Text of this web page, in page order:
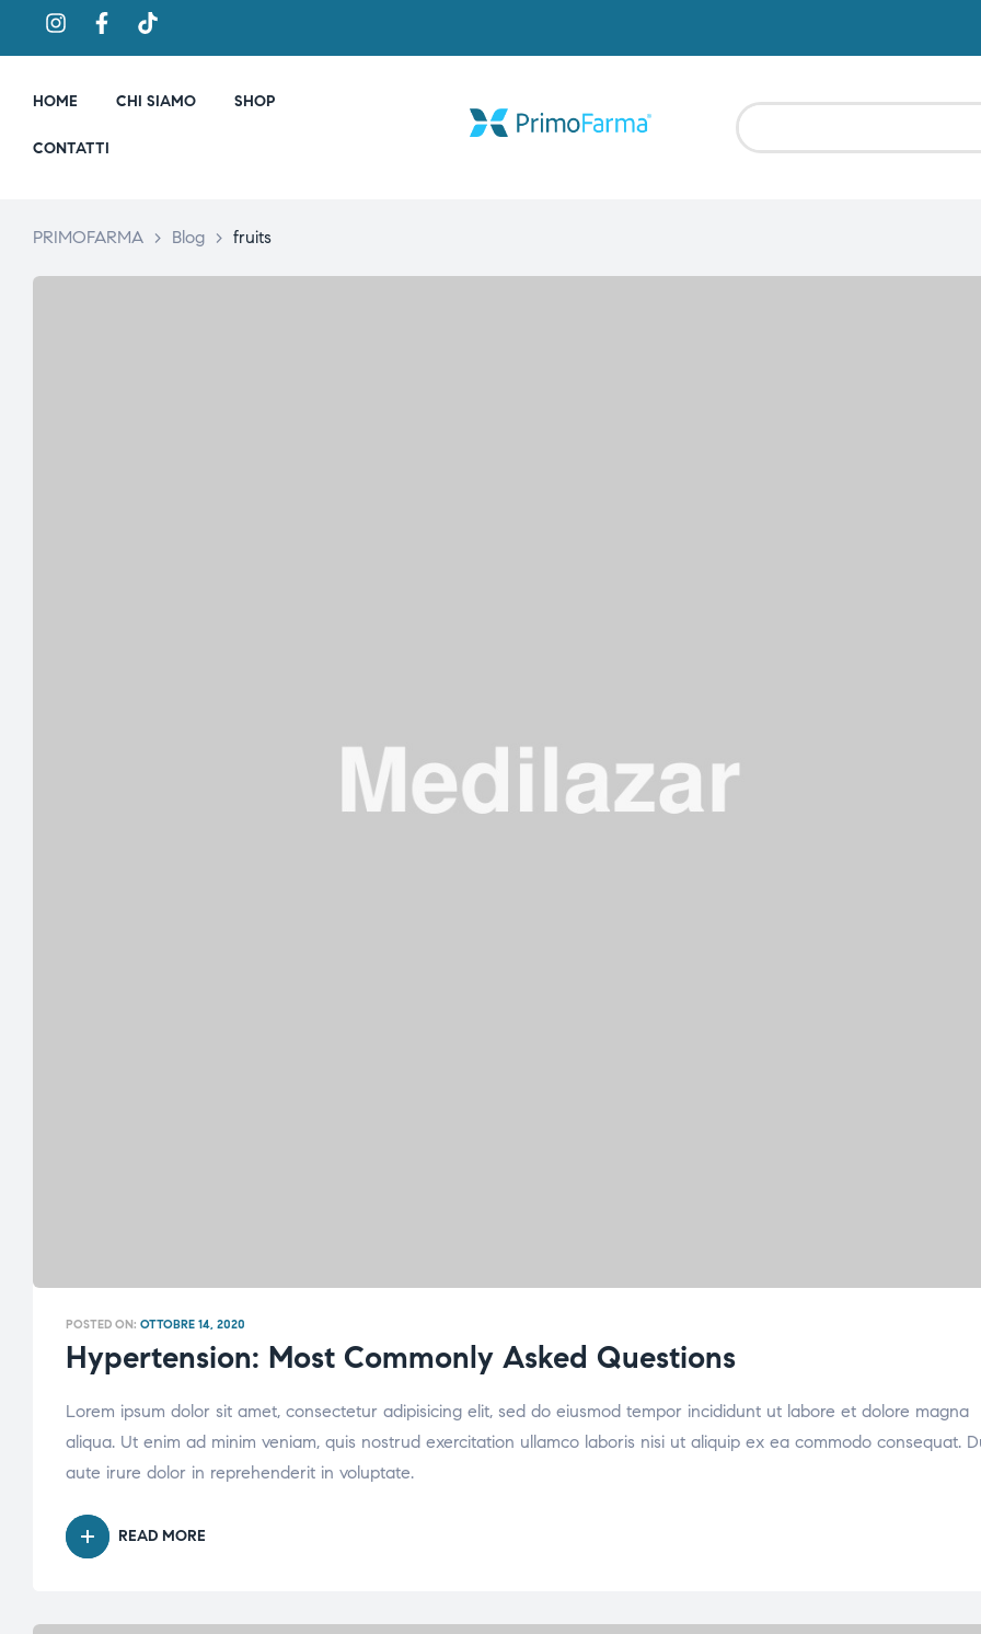
HOME CHI SIAMO SHOP
CONTATTI
PRIMOFARMA > Blog > fruits
POSTED ON: OTTOBRE 14, 2020
Hypertension: Most Commonly Asked Questions
Lorem ipsum dolor sit amet, consectetur adipisicing elit, sed do eiusmod tempor incididunt ut labore et dolore magna
aliqua. Ut enim ad minim veniam, quis nostrud exercitation ullamco laboris nisi ut aliquip ex ea commodo consequat.
aute irure dolor in reprehenderit in voluptate.
READ MORE